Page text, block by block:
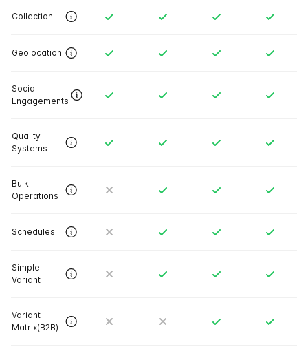
Collection
Geolocation
Social
Engagements
Quality
Systems
Bulk
Operations
Schedules
Simple
Variant
Variant
Matrix(B2B)